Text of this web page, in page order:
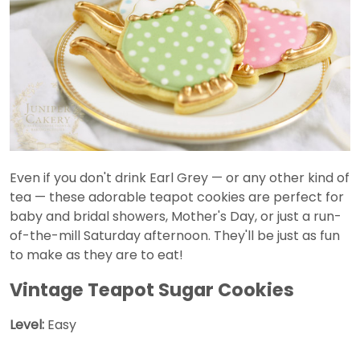
Even if you don't drink Earl Grey — or any other kind of
tea — these adorable teapot cookies are perfect for
baby and bridal showers, Mother's Day, or just a run-
of-the-mill Saturday afternoon. They'll be just as fun
to make as they are to eat!
Vintage Teapot Sugar Cookies
Level: Easy